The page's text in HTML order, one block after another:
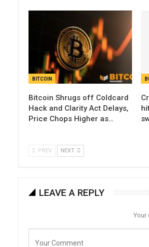
BITCOIN
Bitcoin Shrugs off Coldcard
Hack and Clarity Act Delays,
Price Chops Higher as…
PREV NEXT
LEAVE A REPLY
Your